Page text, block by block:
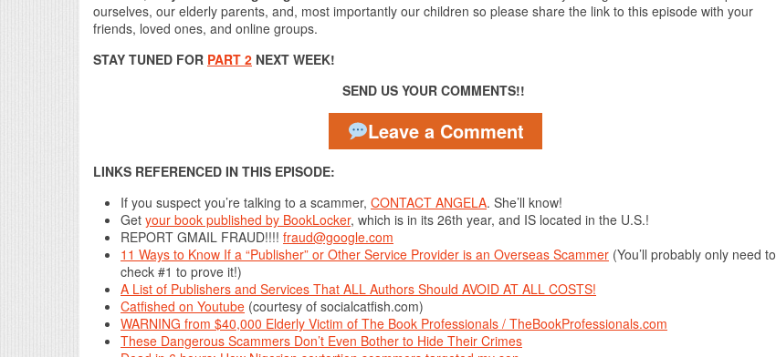
ourselves, our elderly parents, and, most importantly our children so please share the link to this episode with your
friends, loved ones, and online groups.
STAY TUNED FOR PART 2 NEXT WEEK!
SEND US YOUR COMMENTS!!
Leave a Comment
LINKS REFERENCED IN THIS EPISODE:
If you suspect you’re talking to a scammer, CONTACT ANGELA. She’ll know!
Get your book published by BookLocker, which is in its 26th year, and IS located in the U.S.!
REPORT GMAIL FRAUD!!!! fraud@google.com
11 Ways to Know If a “Publisher” or Other Service Provider is an Overseas Scammer (You’ll probably only need to
check #1 to prove it!)
A List of Publishers and Services That ALL Authors Should AVOID AT ALL COSTS!
Catfished on Youtube (courtesy of socialcatfish.com)
WARNING from $40,000 Elderly Victim of The Book Professionals / TheBookProfessionals.com
These Dangerous Scammers Don’t Even Bother to Hide Their Crimes